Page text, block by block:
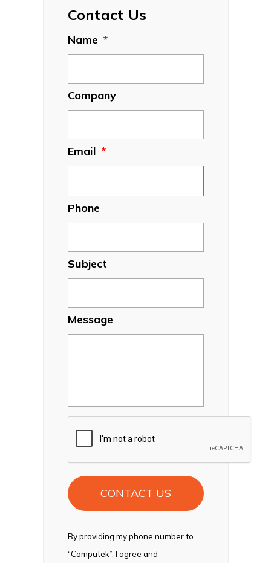
Contact Us
Name *
Company
Email *
Phone
Subject
Message
By providing my phone number to
“Computek”, I agree and